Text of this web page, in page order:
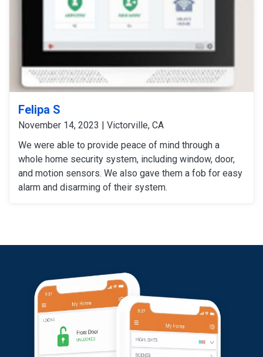
Felipa S
November 14, 2023 | Victorville, CA
We were able to provide peace of mind through a
whole home security system, including window, door,
and motion sensors. We also gave them a fob for easy
alarm and disarming of their system.